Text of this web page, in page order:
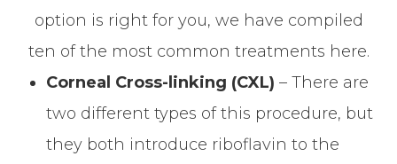
option is right for you, we have compiled
ten of the most common treatments here.
Corneal Cross-linking (CXL)– There are
two different types of this procedure, but
they both introduce riboflavin to the